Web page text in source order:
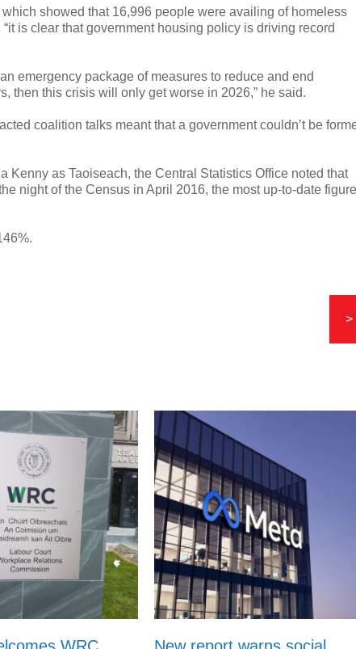
showed that 16,996 people were availing of homeless
is clear that government housing policy is driving record
emergency package of measures to reduce and end
then this crisis will only get worse in 2026,” he said.
coalition talks meant that a government couldn’t be
Kenny as Taoiseach, the Central Statistics Office noted that
night of the Census in April 2016, the most up-to-date
>
WRC New report warns social